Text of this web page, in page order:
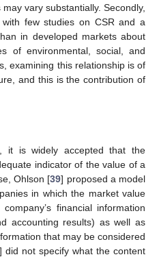
vary substantially. Secondly,
few studies on CSR and a
in developed markets about
of environmental, social, and
examining this relationship is of
and this is the contribution of
it is widely accepted that the
indicator of the value of a
Ohlson [39] proposed a model
in which the market value
financial information
accounting results) as well as
that may be considered
] did not specify what the content